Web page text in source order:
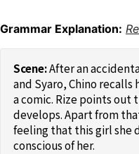
Grammar Explanation:
After an
and Syaro, Chino recalls
a comic. Rize points out
develops. Apart from
feeling that this girl she
conscious of her.